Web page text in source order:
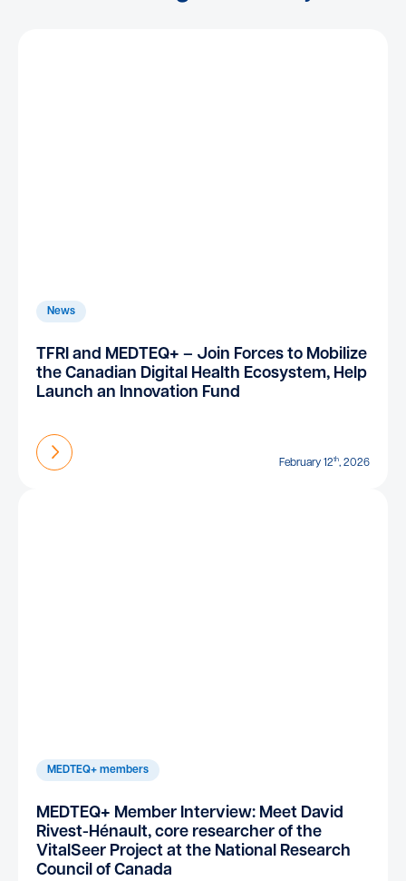
News
TFRI and MEDTEQ+ – Join Forces to Mobilize
the Canadian Digital Health Ecosystem, Help
Launch an Innovation Fund
Find out more
February 12th, 2026
MEDTEQ+ members
MEDTEQ+ Member Interview: Meet David
Rivest-Hénault, core researcher of the
VitalSeer Project at the National Research
Council of Canada